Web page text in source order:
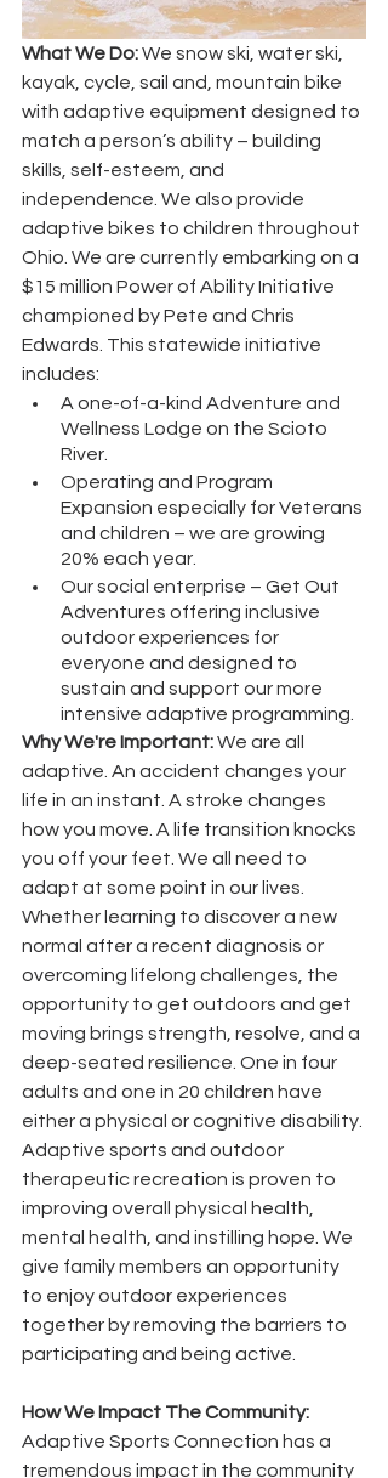
What We Do: We snow ski, water ski,
kayak, cycle, sail and, mountain bike
with adaptive equipment designed to
match a person’s ability – building
skills, self-esteem, and
independence. We also provide
adaptive bikes to children throughout
Ohio. We are currently embarking on a
$15 million Power of Ability Initiative
championed by Pete and Chris
Edwards. This statewide initiative
includes:
A one-of-a-kind Adventure and
Wellness Lodge on the Scioto
River.
Operating and Program
Expansion especially for Veterans
and children – we are growing
20% each year.
Our social enterprise – Get Out
Adventures offering inclusive
outdoor experiences for
everyone and designed to
sustain and support our more
intensive adaptive programming.
Why We're Important: We are all
adaptive. An accident changes your
life in an instant. A stroke changes
how you move. A life transition knocks
you off your feet. We all need to
adapt at some point in our lives.
Whether learning to discover a new
normal after a recent diagnosis or
overcoming lifelong challenges, the
opportunity to get outdoors and get
moving brings strength, resolve, and a
deep-seated resilience. One in four
adults and one in 20 children have
either a physical or cognitive disability.
Adaptive sports and outdoor
therapeutic recreation is proven to
improving overall physical health,
mental health, and instilling hope. We
give family members an opportunity
to enjoy outdoor experiences
together by removing the barriers to
participating and being active.
How We Impact The Community:
Adaptive Sports Connection has a
tremendous impact in the community